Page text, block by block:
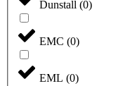
Dunstall (0)
EMC (0)
EML (0)